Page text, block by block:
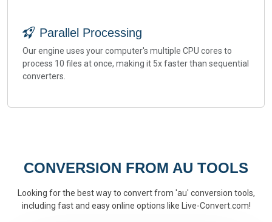
Parallel Processing
Our engine uses your computer's multiple CPU cores to
process 10 files at once, making it 5x faster than sequential
converters.
CONVERSION FROM AU TOOLS
Looking for the best way to convert from 'au' conversion tools,
including fast and easy online options like Live-Convert.com!